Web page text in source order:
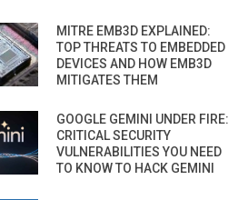
MITRE EMB3D EXPLAINED:
TOP THREATS TO EMBEDDED
DEVICES AND HOW EMB3D
MITIGATES THEM
GOOGLE GEMINI UNDER FIRE:
CRITICAL SECURITY
VULNERABILITIES YOU NEED
TO KNOW TO HACK GEMINI